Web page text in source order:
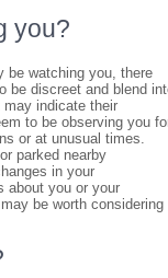
you?
be watching you, there
be discreet and blend
indicate their
to be observing you
or at unusual times.
parked nearby
in your
about you or your
be worth considering